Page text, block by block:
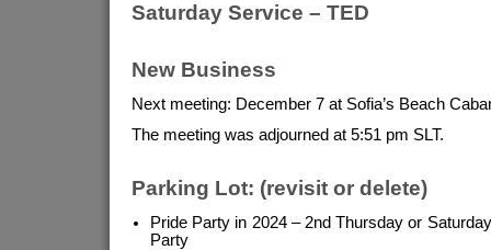
Saturday Service – TED
New Business
Next meeting: December 7 at Sofia’s Beach
The meeting was adjourned at 5:51 pm SLT.
Parking Lot: (revisit or delete)
Pride Party in 2024 – 2nd Thursday or
Party